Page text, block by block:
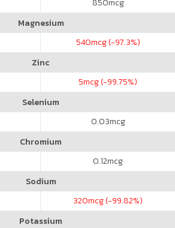
850mcg
Magnesium
540mcg (-97.3%)
Zinc
5mcg (-99.75%)
Selenium
0.03mcg
Chromium
0.12mcg
Sodium
320mcg (-99.82%)
Potassium